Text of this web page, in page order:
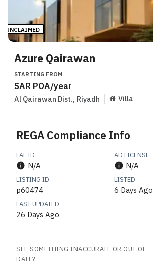
UNCLAIMED
Azure Qairawan
STARTING FROM
SAR POA/year
Al Qairawan Dist., Riyadh Villa
REGA Compliance Info
FAL ID
N/A
AD LICENSE
N/A
LISTING ID
p60474
LISTED
6 Days Ago
LAST UPDATED
26 Days Ago
SEE SOMETHING INACCURATE OR OUT OF
DATE?